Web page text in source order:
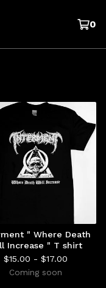
0
" Where Death
Increase " T shirt
$15.00 - $17.00
Coming soon